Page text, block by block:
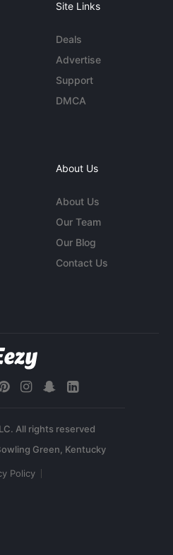
Site Links
Deals
Advertise
Support
DMCA
About Us
About Us
Our Team
Our Blog
Contact Us
All rights reserved
Policy